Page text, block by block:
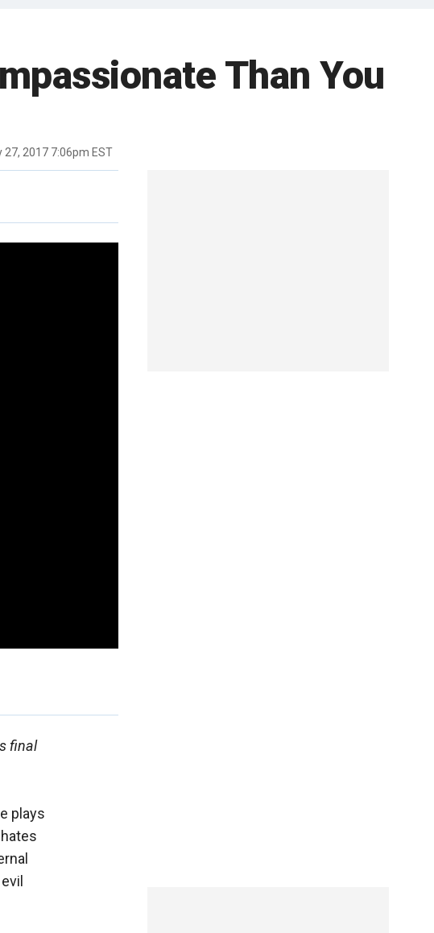
Than You
27, 2017 7:06pm EST
final
plays